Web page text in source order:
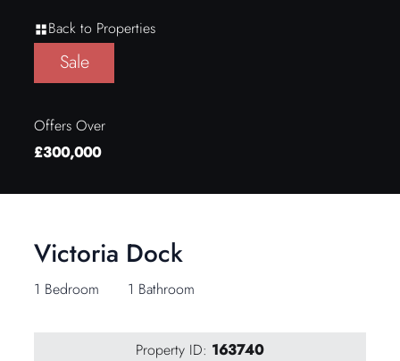
Back to Properties
Sale
Offers Over
£300,000
Property ID: 163740
Victoria Dock
1 Bedroom 1 Bathroom